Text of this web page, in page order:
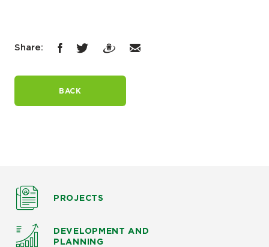
Share:
BACK
PROJECTS
DEVELOPMENT AND
PLANNING